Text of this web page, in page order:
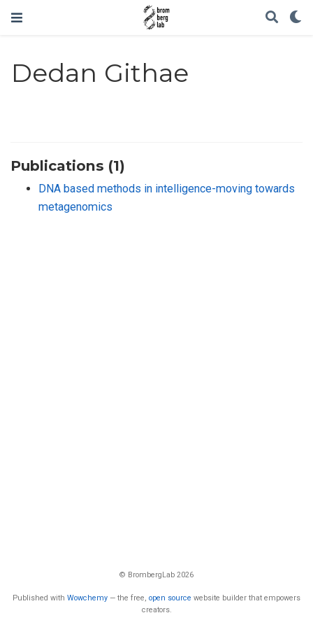
Dedan Githae
Publications (1)
DNA based methods in intelligence-moving towards
metagenomics
© BrombergLab 2026
Published with Wowchemy — the free, open source website builder that empowers
creators.